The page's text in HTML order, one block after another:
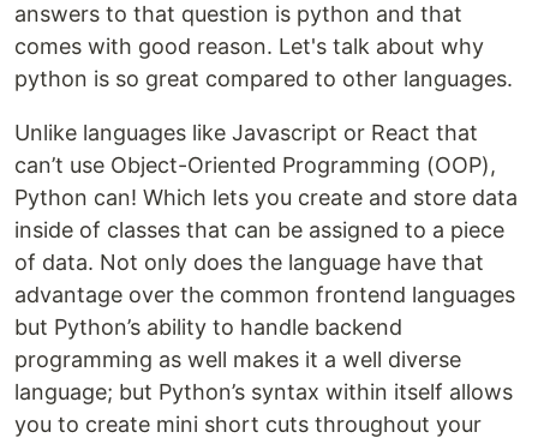
answers to that question is python and that
comes with good reason. Let's talk about why
python is so great compared to other languages.
Unlike languages like Javascript or React that
can’t use Object-Oriented Programming (OOP),
Python can! Which lets you create and store data
inside of classes that can be assigned to a piece
of data. Not only does the language have that
advantage over the common frontend languages
but Python’s ability to handle backend
programming as well makes it a well diverse
language; but Python’s syntax within itself allows
you to create mini short cuts throughout your